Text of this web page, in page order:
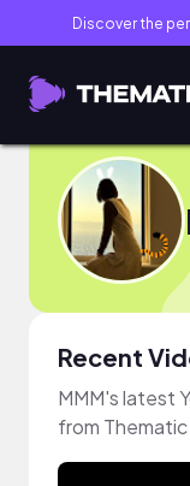
Discover the
Recent
MMM's latest
from Thematic